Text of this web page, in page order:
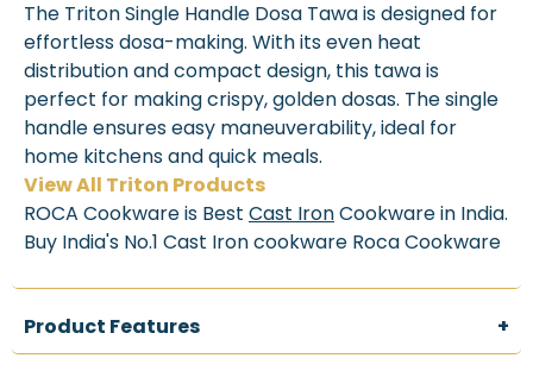
100%
Natural
&amp;
Stick
Pre-
Seasoned
Oil
Cotton
for
Handles
&amp;
Bag
Made
100%
Natural
&amp;
Stick
|
Pre-
Seasoned
Oil
|
Cotton
for
Handles
&amp;
Bag
Made
The Triton Single Handle Dosa Tawa is designed for
effortless dosa-making. With its even heat
distribution and compact design, this tawa is
perfect for making crispy, golden dosas. The single
handle ensures easy maneuverability, ideal for
home kitchens and quick meals.
View All Triton Products
ROCA Cookware is Best Cast IronCookware in India.
Buy India's No.1 Cast Iron cookware Roca Cookware
Product Features +